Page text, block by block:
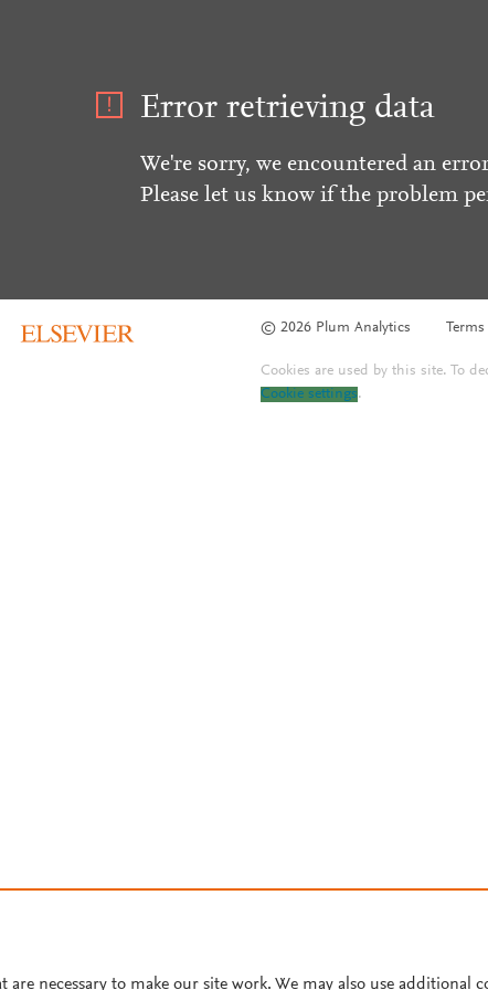
Error retrieving data
We're sorry, we encountered an
Please let us know if the problem
© 2026 Plum Analytics
Cookies are used by this site. To
Cookie settings.
are necessary to make our site work. We may also use additional